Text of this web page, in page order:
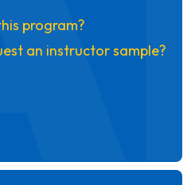
program?
an instructor sample?